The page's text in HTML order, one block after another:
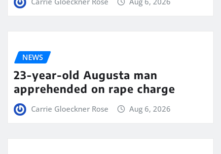
NEWS
23-year-old Augusta man
apprehended on rape charge
Carrie Gloeckner Rose Aug 6, 2026